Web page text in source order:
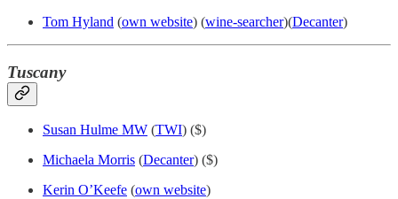
Tom Hyland (own website) (wine-searcher)(Decanter)
Tuscany
Susan Hulme MW (TWI) ($)
Michaela Morris (Decanter) ($)
Kerin O’Keefe (own website)